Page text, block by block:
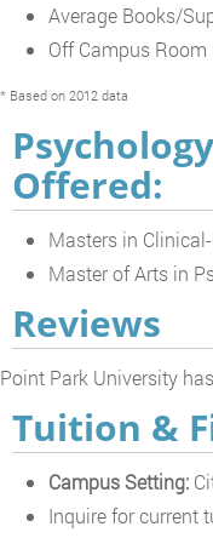
Average Books/
Off Campus Room
* Based on 2012 data
Offered:
Masters in
Master of Arts in
Reviews
Point Park University
Tuition &
Campus Setting:
Inquire for current